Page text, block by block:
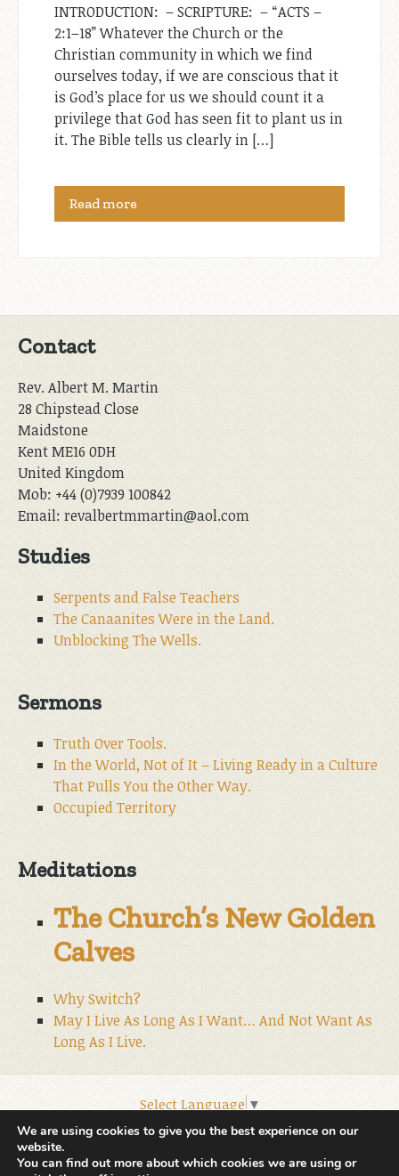
INTRODUCTION: ­ – SCRIPTURE: ­ – “ACTS –
2:1–18” Whatever the Church or the
Christian community in which we find
ourselves today, if we are conscious that it
is God’s place for us we should count it a
privilege that God has seen fit to plant us in
it. The Bible tells us clearly in […]
Read more
Contact
Rev. Albert M. Martin
28 Chipstead Close
Maidstone
Kent ME16 0DH
United Kingdom
Mob: +44 (0)7939 100842
Email: revalbertmmartin@aol.com
Studies
Serpents and False Teachers
The Canaanites Were in the Land.
Unblocking The Wells.
Sermons
Truth Over Tools.
In the World, Not of It – Living Ready in a Culture
That Pulls You the Other Way.
Occupied Territory
Meditations
The Church’s New Golden
Calves
Why Switch?
May I Live As Long As I Want… And Not Want As
Long As I Live.
Select Language ▼
© 2026 World Wide Christian Ministries.
We are using cookies to give you the best experience on our
website.
You can find out more about which cookies we are using or